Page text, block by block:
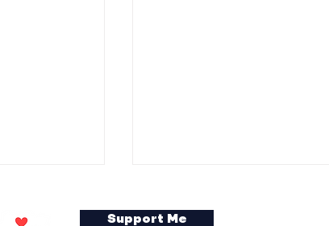
Support Me